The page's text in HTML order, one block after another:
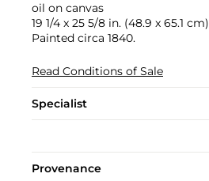
oil on canvas
19 1/4 x 25 5/8 in. (48.9 x 65.1 cm)
Painted circa 1840.
Read Conditions of Sale
Specialist
Provenance